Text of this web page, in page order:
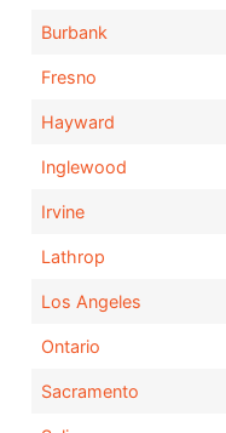
Burbank
Fresno
Hayward
Inglewood
Irvine
Lathrop
Los Angeles
Ontario
Sacramento